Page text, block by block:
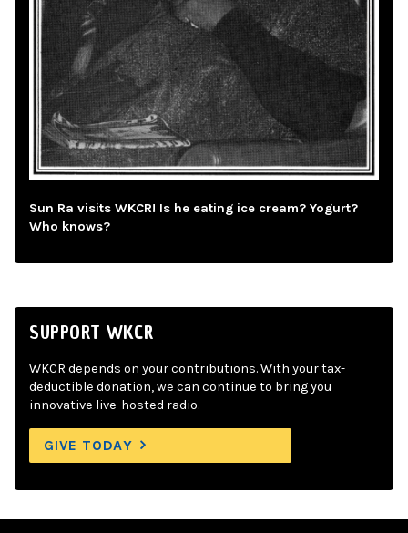
Sun Ra visits WKCR! Is he eating ice cream? Yogurt?
Who knows?
SUPPORT WKCR
WKCR depends on your contributions. With your tax-
deductible donation, we can continue to bring you
innovative live-hosted radio.
GIVE TODAY